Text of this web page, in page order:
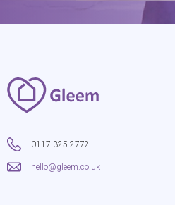
0117 325 2772
hello@gleem.co.uk